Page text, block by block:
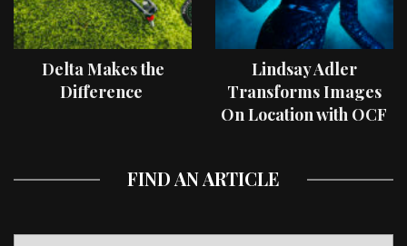
Delta Makes the
Difference
Lindsay Adler
Transforms Images
On Location with OCF
FIND AN ARTICLE